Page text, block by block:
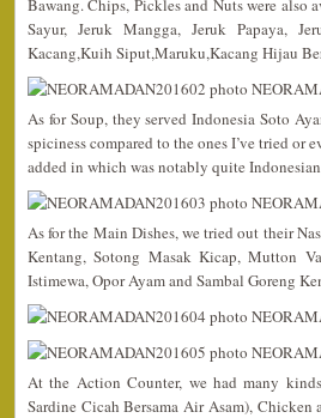
Bawang. Chips, Pickles and Nuts were also
Sayur, Jeruk Mangga, Jeruk Papaya,
Kacang,Kuih Siput,Maruku,Kacang Hijau
As for Soup, they served Indonesia Soto
spiciness compared to the ones I’ve tried or
added in which was notably quite
As for the Main Dishes, we tried out their
Kentang, Sotong Masak Kicap, Mutton
Istimewa, Opor Ayam and Sambal Goreng
At the Action Counter, we had many
Sardine Cicah Bersama Air Asam),